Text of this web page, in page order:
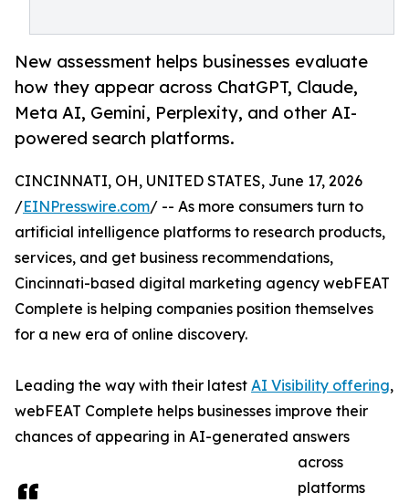
New assessment helps businesses evaluate
how they appear across ChatGPT, Claude,
Meta AI, Gemini, Perplexity, and other AI-
powered search platforms.
CINCINNATI, OH, UNITED STATES, June 17, 2026
/EINPresswire.com/ -- As more consumers turn to
artificial intelligence platforms to research products,
services, and get business recommendations,
Cincinnati-based digital marketing agency webFEAT
Complete is helping companies position themselves
for a new era of online discovery.
Leading the way with their latest AI Visibility offering,
webFEAT Complete helps businesses improve their
chances of appearing in AI-generated answers
across
platforms